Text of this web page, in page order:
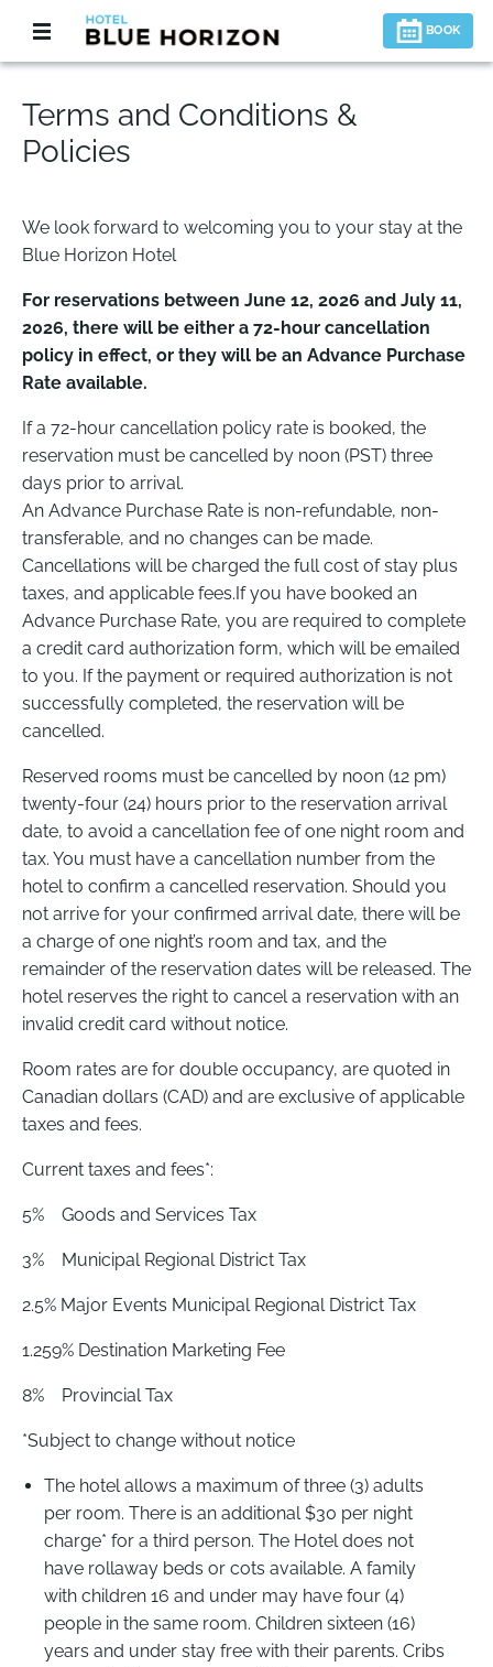
BOOK
Terms and Conditions &
Policies
We look forward to welcoming you to your stay at the
Blue Horizon Hotel
For reservations between June 12, 2026 and July 11,
2026, there will be either a 72-hour cancellation
policy in effect, or they will be an Advance Purchase
Rate available.
If a 72-hour cancellation policy rate is booked, the
reservation must be cancelled by noon (PST) three
days prior to arrival.
An Advance Purchase Rate is non-refundable, non-
transferable, and no changes can be made.
Cancellations will be charged the full cost of stay plus
taxes, and applicable fees.If you have booked an
Advance Purchase Rate, you are required to complete
a credit card authorization form, which will be emailed
to you. If the payment or required authorization is not
successfully completed, the reservation will be
cancelled.
Reserved rooms must be cancelled by noon (12 pm)
twenty-four (24) hours prior to the reservation arrival
date, to avoid a cancellation fee of one night room and
tax. You must have a cancellation number from the
hotel to confirm a cancelled reservation. Should you
not arrive for your confirmed arrival date, there will be
a charge of one night’s room and tax, and the
remainder of the reservation dates will be released. The
hotel reserves the right to cancel a reservation with an
invalid credit card without notice.
Room rates are for double occupancy, are quoted in
Canadian dollars (CAD) and are exclusive of applicable
taxes and fees.
Current taxes and fees*:
5% Goods and Services Tax
3% Municipal Regional District Tax
2.5% Major Events Municipal Regional District Tax
1.259% Destination Marketing Fee
8% Provincial Tax
*Subject to change without notice
The hotel allows a maximum of three (3) adults
per room. There is an additional $30 per night
charge* for a third person. The Hotel does not
have rollaway beds or cots available. A family
with children 16 and under may have four (4)
people in the same room. Children sixteen (16)
years and under stay free with their parents. Cribs